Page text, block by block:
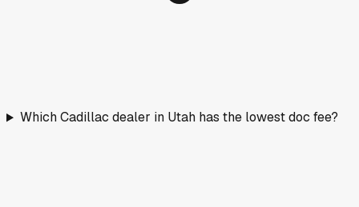
Which Cadillac dealer in Utah has the lowest doc fee?